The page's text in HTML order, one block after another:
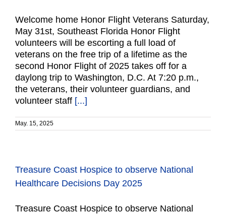
Welcome home Honor Flight Veterans Saturday,
May 31st, Southeast Florida Honor Flight
volunteers will be escorting a full load of
veterans on the free trip of a lifetime as the
second Honor Flight of 2025 takes off for a
daylong trip to Washington, D.C. At 7:20 p.m.,
the veterans, their volunteer guardians, and
volunteer staff [...]
May. 15, 2025
Treasure Coast Hospice to observe National
Healthcare Decisions Day 2025
Treasure Coast Hospice to observe National